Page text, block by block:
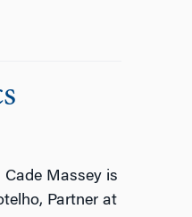
Massey is
Partner at